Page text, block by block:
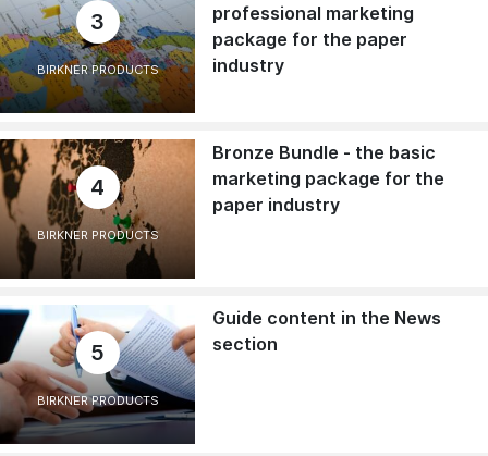
3
BIRKNER PRODUCTS
professional marketing
package for the paper
industry
4
BIRKNER PRODUCTS
Bronze Bundle - the basic
marketing package for the
paper industry
5
BIRKNER PRODUCTS
Guide content in the News
section